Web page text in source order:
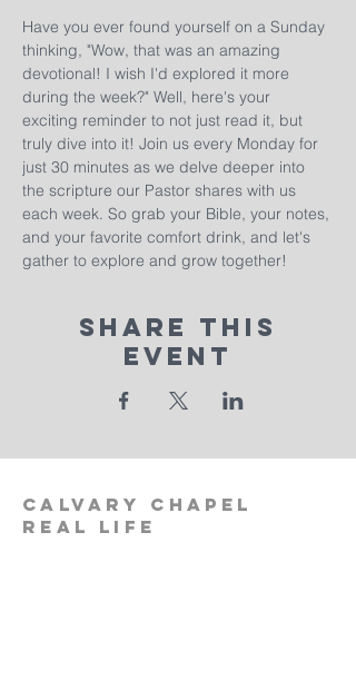
Have you ever found yourself on a Sunday
thinking, "Wow, that was an amazing
devotional! I wish I'd explored it more
during the week?" Well, here's your
exciting reminder to not just read it, but
truly dive into it! Join us every Monday for
just 30 minutes as we delve deeper into
the scripture our Pastor shares with us
each week. So grab your Bible, your notes,
and your favorite comfort drink, and let's
gather to explore and grow together!
Share This
Event
calvary chapel
real life